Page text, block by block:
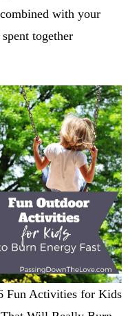
with your
together
Fun Activities for Kids